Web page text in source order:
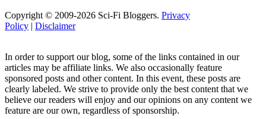
Copyright © 2009-2026 Sci-Fi Bloggers. Privacy
Policy | Disclaimer
In order to support our blog, some of the links contained in our
articles may be affiliate links. We also occasionally feature
sponsored posts and other content. In this event, these posts are
clearly labeled. We strive to provide only the best content that we
believe our readers will enjoy and our opinions on any content we
feature are our own, regardless of sponsorship.